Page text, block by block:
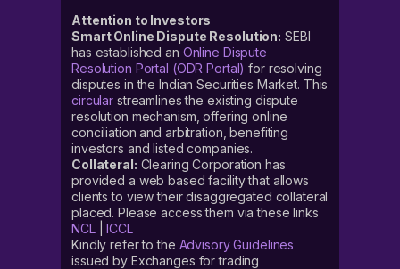
Attention to Investors
Smart Online Dispute Resolution: SEBI
has established an Online Dispute
Resolution Portal (ODR Portal) for resolving
disputes in the Indian Securities Market. This
circular streamlines the existing dispute
resolution mechanism, offering online
conciliation and arbitration, benefiting
investors and listed companies.
Collateral: Clearing Corporation has
provided a web based facility that allows
clients to view their disaggregated collateral
placed. Please access them via these links
NCL|ICCL
Kindly refer to the Advisory Guidelines
issued by Exchanges for trading